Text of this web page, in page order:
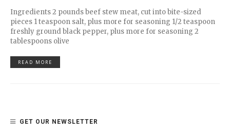
Ingredients 2 pounds beef stew meat, cut into bite-sized
pieces 1 teaspoon salt, plus more for seasoning 1/2 teaspoon
freshly ground black pepper, plus more for seasoning 2
tablespoons olive
READ MORE
GET OUR NEWSLETTER